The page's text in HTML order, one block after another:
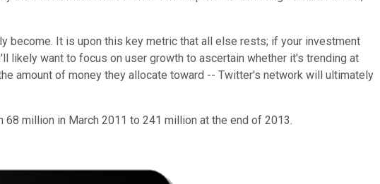
become. It is upon this key metric that all else rests; if your investment
want to focus on user growth to ascertain whether it's trending at
amount of money they allocate toward -- Twitter's network will ultimately
million in March 2011 to 241 million at the end of 2013.